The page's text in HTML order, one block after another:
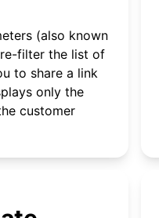
(also known
filter the list of
to share a link
only the
customer